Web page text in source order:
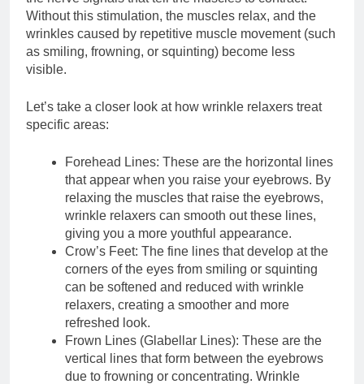
Without this stimulation, the muscles relax, and the
wrinkles caused by repetitive muscle movement (such
as smiling, frowning, or squinting) become less
visible.
Let’s take a closer look at how wrinkle relaxers treat
specific areas:
Forehead Lines: These are the horizontal lines
that appear when you raise your eyebrows. By
relaxing the muscles that raise the eyebrows,
wrinkle relaxers can smooth out these lines,
giving you a more youthful appearance.
Crow’s Feet: The fine lines that develop at the
corners of the eyes from smiling or squinting
can be softened and reduced with wrinkle
relaxers, creating a smoother and more
refreshed look.
Frown Lines (Glabellar Lines): These are the
vertical lines that form between the eyebrows
due to frowning or concentrating. Wrinkle